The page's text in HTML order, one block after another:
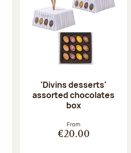
'Divins desserts'
assorted chocolates
box
From
€20.00